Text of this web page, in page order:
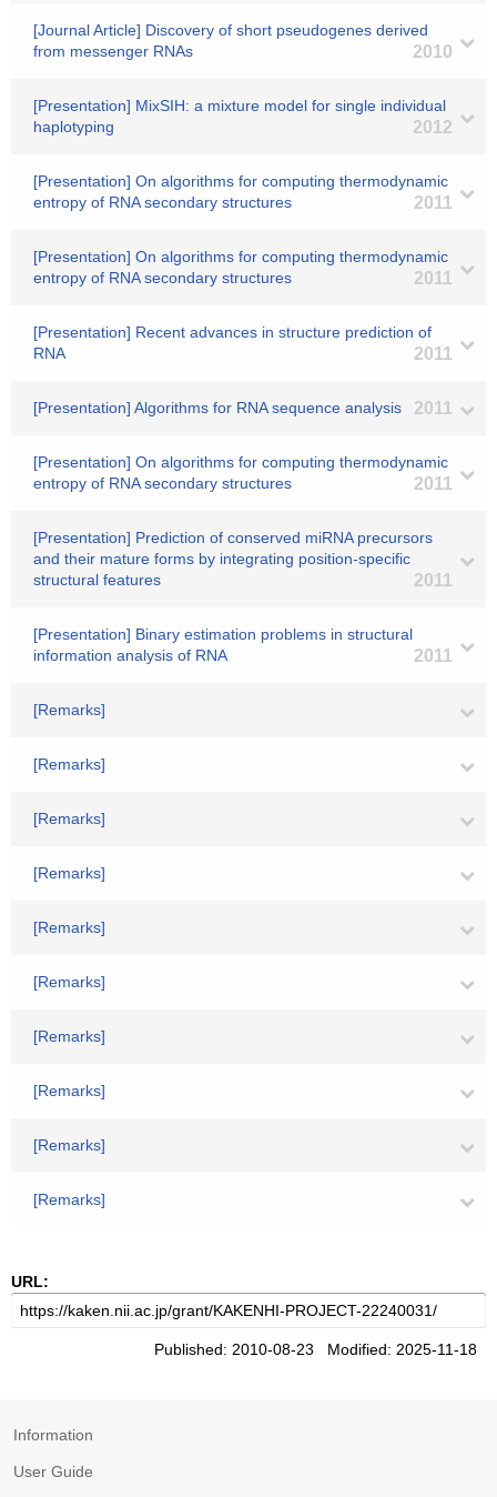
[Journal Article] Discovery of short pseudogenes derived
from messenger RNAs
2010
[Presentation] MixSIH: a mixture model for single individual
haplotyping
2012
[Presentation] On algorithms for computing thermodynamic
entropy of RNA secondary structures
2011
[Presentation] On algorithms for computing thermodynamic
entropy of RNA secondary structures
2011
[Presentation] Recent advances in structure prediction of
RNA
2011
[Presentation] Algorithms for RNA sequence analysis 2011
[Presentation] On algorithms for computing thermodynamic
entropy of RNA secondary structures
2011
[Presentation] Prediction of conserved miRNA precursors
and their mature forms by integrating position-specific
structural features
2011
[Presentation] Binary estimation problems in structural
information analysis of RNA
2011
[Remarks]
[Remarks]
[Remarks]
[Remarks]
[Remarks]
[Remarks]
[Remarks]
[Remarks]
[Remarks]
[Remarks]
URL:
Published: 2010-08-23 Modified: 2025-11-18
Information
User Guide